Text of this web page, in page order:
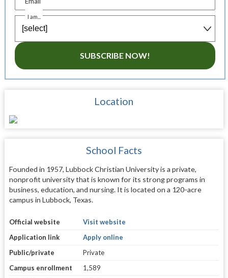
I am...
SUBSCRIBE NOW!
Location
School Facts
Founded in 1957, Lubbock Christian University is a private,
nonprofit university that is known for its strong programs in
business, education, and nursing. It is located on a 120-acre
campus in Lubbock, Texas.
Official website
Visit website
Application link
Apply online
Public/private
Private
Campus enrollment
1,589